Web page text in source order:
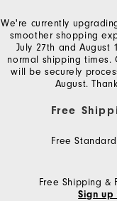
We're currently
smoother shopping
July 27th and August
normal shipping times.
will be securely
August.
Free
Free
Free Shipping &
Sign up